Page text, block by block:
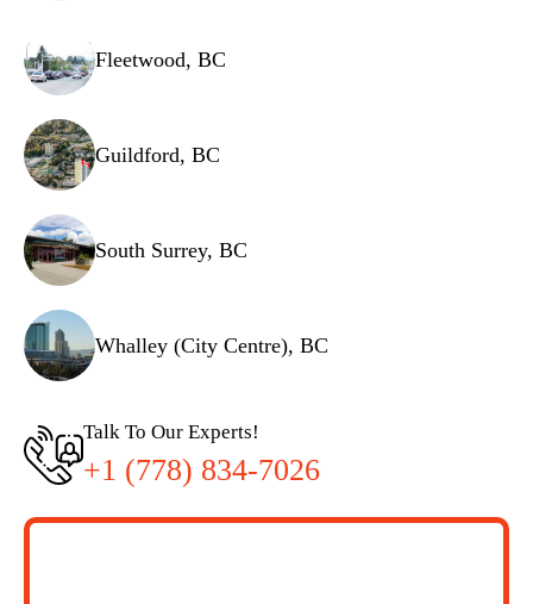
Fleetwood, BC
Guildford, BC
South Surrey, BC
Whalley (City Centre), BC
Talk To Our Experts!
+1 (778) 834-7026